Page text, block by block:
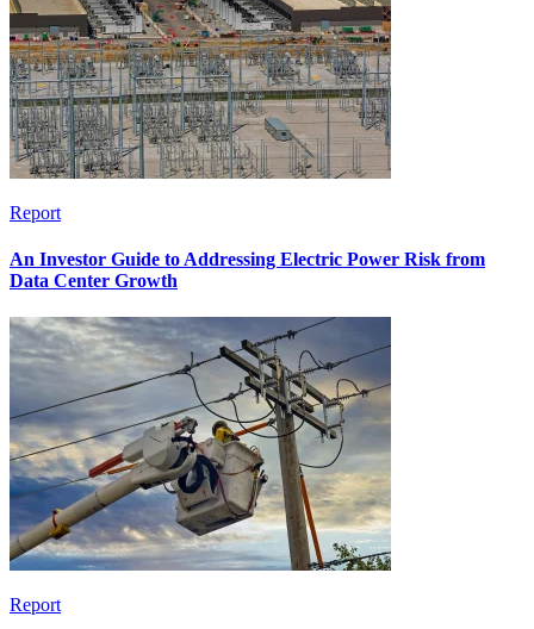
Report
An Investor Guide to Addressing Electric Power Risk from
Data Center Growth
Report